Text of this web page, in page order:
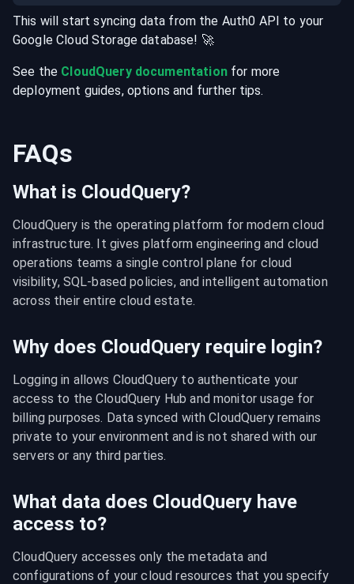
This will start syncing data from the Auth0 API to your
Google Cloud Storage database! 🚀
See the CloudQuery documentationfor more
deployment guides, options and further tips.
FAQs
What is CloudQuery?
CloudQuery is the operating platform for modern cloud
infrastructure. It gives platform engineering and cloud
operations teams a single control plane for cloud
visibility, SQL-based policies, and intelligent automation
across their entire cloud estate.
Why does CloudQuery require login?
Logging in allows CloudQuery to authenticate your
access to the CloudQuery Hub and monitor usage for
billing purposes. Data synced with CloudQuery remains
private to your environment and is not shared with our
servers or any third parties.
What data does CloudQuery have
access to?
CloudQuery accesses only the metadata and
configurations of your cloud resources that you specify